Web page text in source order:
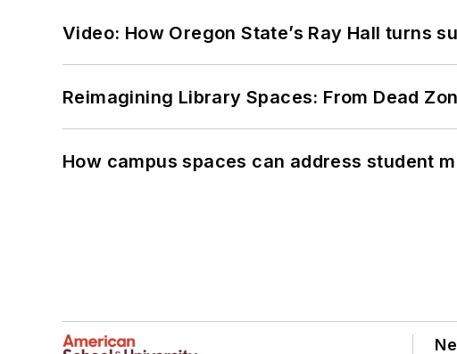
Video: How Oregon State’s Ray Hall turns
Reimagining Library Spaces: From Dead
How campus spaces can address student